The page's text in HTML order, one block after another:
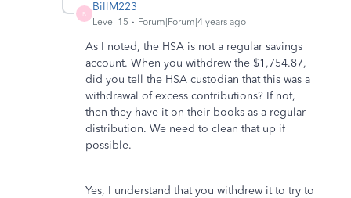
B
BillM223
Level 15 Forum|Forum|4 years ago
As I noted, the HSA is not a regular savings
account. When you withdrew the $1,754.87,
did you tell the HSA custodian that this was a
withdrawal of excess contributions? If not,
then they have it on their books as a regular
distribution. We need to clean that up if
possible.
Yes, I understand that you withdrew it to try to